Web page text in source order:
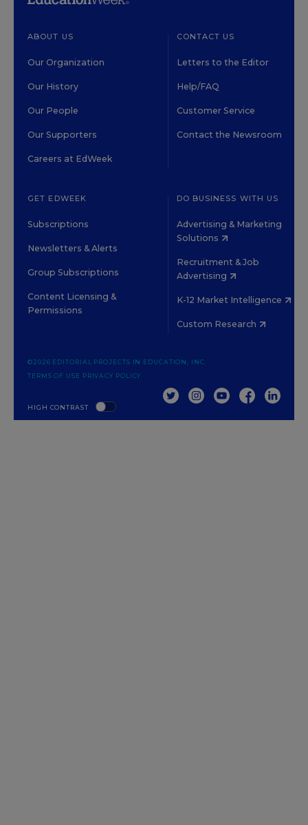
ABOUT US
Our Organization
Our History
Our People
Our Supporters
Careers at EdWeek
CONTACT US
Letters to the Editor
Help/FAQ
Customer Service
Contact the Newsroom
GET EDWEEK
Subscriptions
Newsletters & Alerts
Group Subscriptions
Content Licensing &
Permissions
DO BUSINESS WITH US
Advertising & Marketing
Solutions
Recruitment & Job
Advertising
K-12 Market Intelligence
Custom Research
HIGH CONTRAST
©2026 EDITORIAL PROJECTS IN EDUCATION, INC.
TERMS OF USE PRIVACY POLICY
TWITTERINSTAGRAM
YOUTUBEFACEBOOK